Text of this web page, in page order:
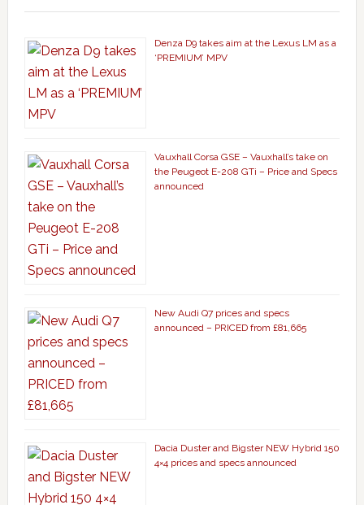
Denza D9 takes aim at the Lexus LM as a
‘PREMIUM’ MPV
Vauxhall Corsa GSE – Vauxhall’s take on
the Peugeot E-208 GTi – Price and Specs
announced
New Audi Q7 prices and specs
announced – PRICED from £81,665
Dacia Duster and Bigster NEW Hybrid 150
4×4 prices and specs announced